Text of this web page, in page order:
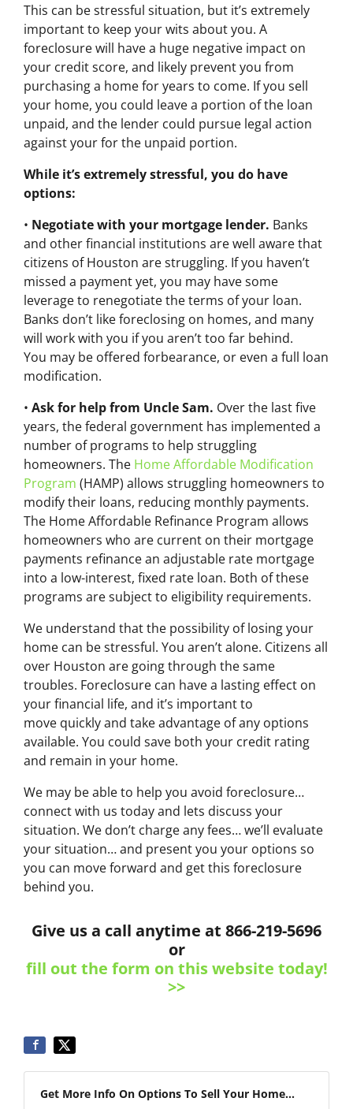
This can be stressful situation, but it’s extremely
important to keep your wits about you. A
foreclosure will have a huge negative impact on
your credit score, and likely prevent you from
purchasing a home for years to come. If you sell
your home, you could leave a portion of the loan
unpaid, and the lender could pursue legal action
against your for the unpaid portion.
While it’s extremely stressful, you do have
options:
• Negotiate with your mortgage lender. Banks
and other financial institutions are well aware that
citizens of Houston are struggling. If you haven’t
missed a payment yet, you may have some
leverage to renegotiate the terms of your loan.
Banks don’t like foreclosing on homes, and many
will work with you if you aren’t too far behind.
You may be offered forbearance, or even a full loan
modification.
• Ask for help from Uncle Sam. Over the last five
years, the federal government has implemented a
number of programs to help struggling
homeowners. The Home Affordable Modification
Program (HAMP) allows struggling homeowners to
modify their loans, reducing monthly payments.
The Home Affordable Refinance Program allows
homeowners who are current on their mortgage
payments refinance an adjustable rate mortgage
into a low-interest, fixed rate loan. Both of these
programs are subject to eligibility requirements.
We understand that the possibility of losing your
home can be stressful. You aren’t alone. Citizens all
over Houston are going through the same
troubles. Foreclosure can have a lasting effect on
your financial life, and it’s important to
move quickly and take advantage of any options
available. You could save both your credit rating
and remain in your home.
We may be able to help you avoid foreclosure…
connect with us today and lets discuss your
situation. We don’t charge any fees… we’ll evaluate
your situation… and present you your options so
you can move forward and get this foreclosure
behind you.
Give us a call anytime at 866-219-5696
or
fill out the form on this website today!
>>
Get More Info On Options To Sell Your Home...